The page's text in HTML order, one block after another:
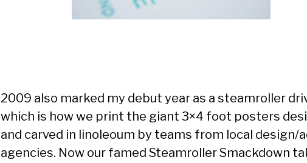
2009 also marked my debut year as a steamroller
which is how we print the giant 3×4 foot posters
and carved in linoleoum by teams from local design/
agencies. Now our famed Steamroller Smackdown